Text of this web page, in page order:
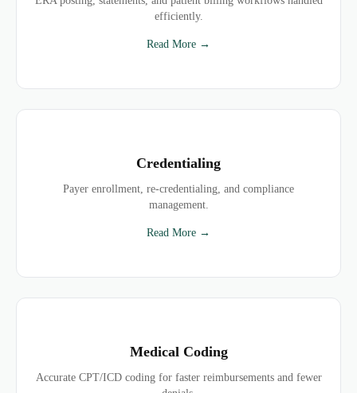
efficiently.
Read More →
Credentialing
Payer enrollment, re-credentialing, and compliance
management.
Read More →
Medical Coding
Accurate CPT/ICD coding for faster reimbursements and fewer